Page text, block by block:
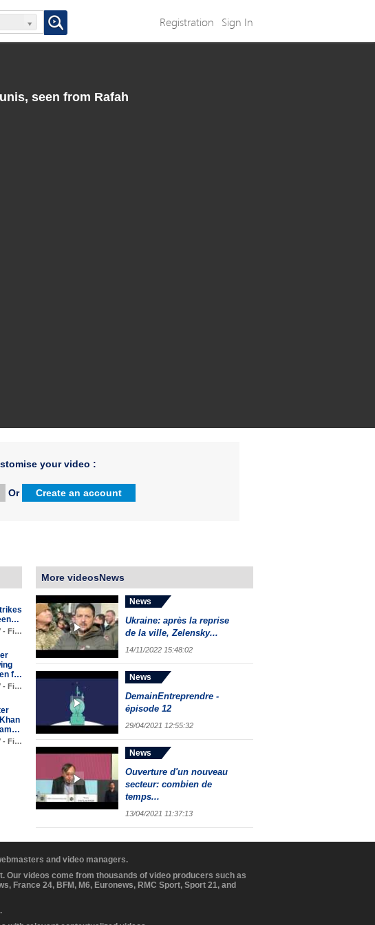
Registration Sign In
seen from Rafah
your video :
Or Create an account
- Fi…
f…
- Fi…
- Fi…
More videosNews
News
Ukraine: après la reprise
de la ville, Zelensky...
14/11/2022 15:48:02
News
DemainEntreprendre -
épisode 12
29/04/2021 12:55:32
News
Ouverture d'un nouveau
secteur: combien de
temps...
13/04/2021 11:37:13
and video managers.
Our videos come from thousands of video producers such as
France 24, BFM, M6, Euronews, RMC Sport, Sport 21, and